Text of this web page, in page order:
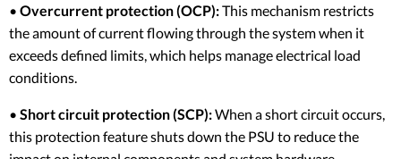
• Overcurrent protection (OCP):This mechanism restricts
the amount of current flowing through the system when it
exceeds defined limits, which helps manage electrical load
conditions.
• Short circuit protection (SCP):When a short circuit occurs,
this protection feature shuts down the PSU to reduce the